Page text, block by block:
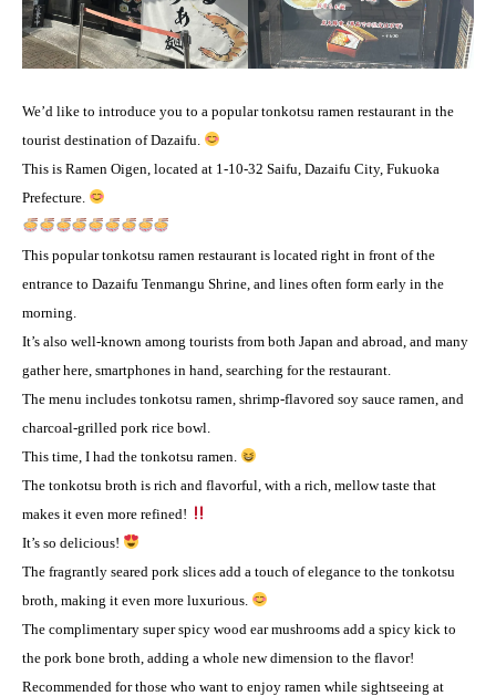
We’d like to introduce you to a popular tonkotsu ramen restaurant in the
tourist destination of Dazaifu.
This is Ramen Oigen, located at 1-10-32 Saifu, Dazaifu City, Fukuoka
Prefecture.
This popular tonkotsu ramen restaurant is located right in front of the
entrance to Dazaifu Tenmangu Shrine, and lines often form early in the
morning.
It’s also well-known among tourists from both Japan and abroad, and many
gather here, smartphones in hand, searching for the restaurant.
The menu includes tonkotsu ramen, shrimp-flavored soy sauce ramen, and
charcoal-grilled pork rice bowl.
This time, I had the tonkotsu ramen.
The tonkotsu broth is rich and flavorful, with a rich, mellow taste that
makes it even more refined!
It’s so delicious!
The fragrantly seared pork slices add a touch of elegance to the tonkotsu
broth, making it even more luxurious.
The complimentary super spicy wood ear mushrooms add a spicy kick to
the pork bone broth, adding a whole new dimension to the flavor!
Recommended for those who want to enjoy ramen while sightseeing at